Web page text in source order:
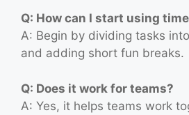
Q: How can I start using
A: Begin by dividing tasks
and adding short fun breaks.
Q: Does it work for teams?
A: Yes, it helps teams work